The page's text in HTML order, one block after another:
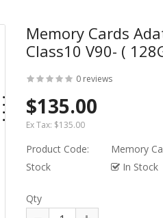
Memory Cards
Class10 V90- (
0 reviews
$135.00
Ex Tax: $135.00
Product Code:
Memory
Stock
In Stock
Qty